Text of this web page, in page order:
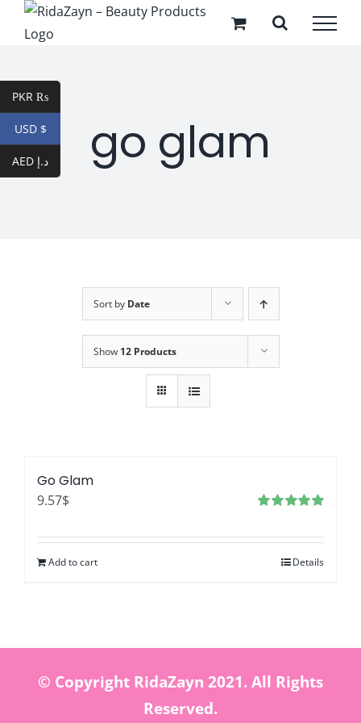
go glam
Sort by Date
Show 12 Products
Go Glam
9.57$
Add to cart Details
© Copyright RidaZayn 2021. All Rights
Reserved.
PKR ₨
USD $
AED د.إ